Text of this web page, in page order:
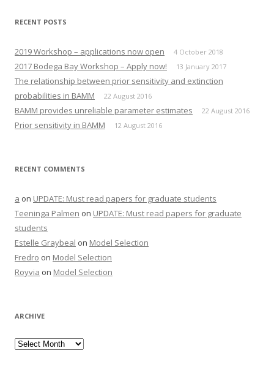
RECENT POSTS
2019 Workshop – applications now open 4 October 2018
2017 Bodega Bay Workshop – Apply now! 13 January 2017
The relationship between prior sensitivity and extinction
probabilities in BAMM
22 August 2016
BAMM provides unreliable parameter estimates 22 August 2016
Prior sensitivity in BAMM 12 August 2016
RECENT COMMENTS
a on UPDATE: Must read papers for graduate students
Teeninga Palmen on UPDATE: Must read papers for graduate
students
Estelle Graybeal on Model Selection
Fredro on Model Selection
Royvia on Model Selection
ARCHIVE
Archive